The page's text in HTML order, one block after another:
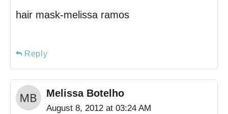
hair mask-melissa ramos
Reply
Melissa Botelho
August 8, 2012 at 03:24 AM